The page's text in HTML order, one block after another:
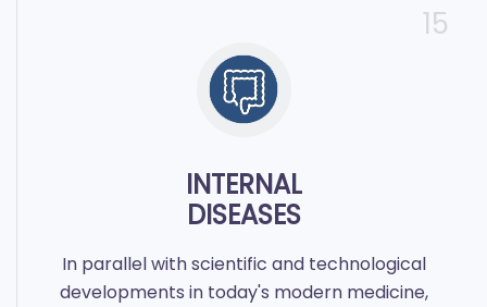
15
INTERNAL
DISEASES
In parallel with scientific and technological
developments in today's modern medicine,